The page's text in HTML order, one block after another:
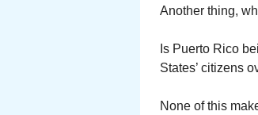
Another thing,
Is Puerto Rico
States’ citizens
None of this